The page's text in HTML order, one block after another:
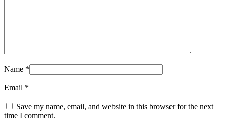
Name *
Email *
Save my name, email, and website in this browser for the next
time I comment.